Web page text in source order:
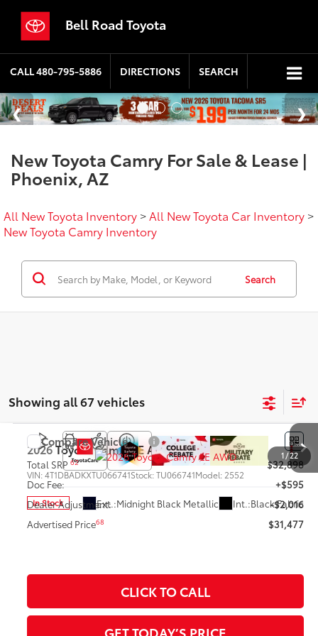
Bell Road Toyota
CALL480-795-5886 DIRECTIONS SEARCH
New Toyota Camry For Sale & Lease |
Phoenix, AZ
All New Toyota Inventory >All New Toyota Car Inventory >
New Toyota Camry Inventory
Search
Showing all 67 vehicles
1 / 22
2026Toyota CamryLE AWD
VIN:4T1DBADKXTU066741Stock:TU066741Model: 2552
In Stock Ext.:Midnight Black Metallic Int.:Black Fabric
Total SRP62
$32,898
Doc Fee:
+$595
Dealer Adjustment:
-$2,016
Advertised Price68 $31,477
CLICK TO CALL
GET TODAY’S PRICE
Compare Vehicle